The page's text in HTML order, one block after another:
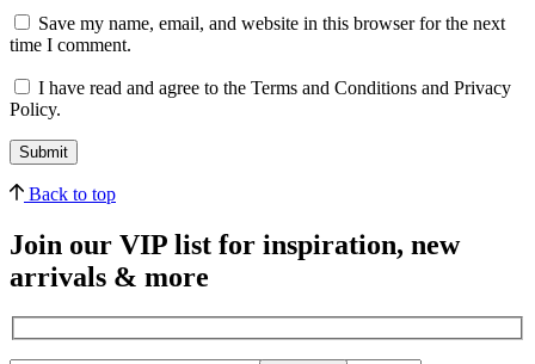
Save my name, email, and website in this browser for the next
time I comment.
I have read and agree to the Terms and Conditions and Privacy
Policy.
Back to top
Join our VIP list for inspiration, new
arrivals & more